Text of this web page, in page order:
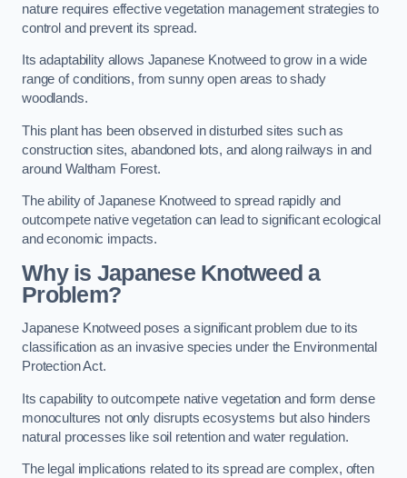
nature requires effective vegetation management strategies to
control and prevent its spread.
Its adaptability allows Japanese Knotweed to grow in a wide
range of conditions, from sunny open areas to shady
woodlands.
This plant has been observed in disturbed sites such as
construction sites, abandoned lots, and along railways in and
around Waltham Forest.
The ability of Japanese Knotweed to spread rapidly and
outcompete native vegetation can lead to significant ecological
and economic impacts.
Why is Japanese Knotweed a
Problem?
Japanese Knotweed poses a significant problem due to its
classification as an invasive species under the Environmental
Protection Act.
Its capability to outcompete native vegetation and form dense
monocultures not only disrupts ecosystems but also hinders
natural processes like soil retention and water regulation.
The legal implications related to its spread are complex, often